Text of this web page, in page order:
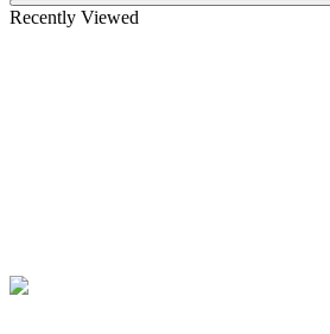
Recently Viewed